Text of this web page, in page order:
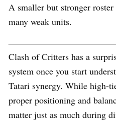
A smaller but stronger
many weak units.
Clash of Critters has a
system once you start
Tatari synergy. While high-
proper positioning and
matter just as much during